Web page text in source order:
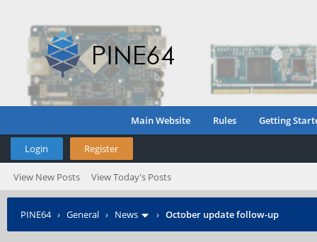
Main Website Rules Getting
Login Register
View New Posts View Today's Posts
PINE64› General › News › October update follow-up